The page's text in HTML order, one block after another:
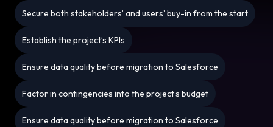
Secure both stakeholders’ and users’ buy-in from the start
Establish the project’s KPIs
Ensure data quality before migration to Salesforce
Factor in contingencies into the project’s budget
Ensure data quality before migration to Salesforce